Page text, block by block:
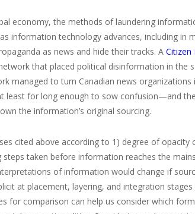
economy, the methods of laundering
information technology advances, including in
as news and hide their tracks. A Citizen
that placed political disinformation in the
managed to turn Canadian news
for long enough to sow confusion—and
the information’s original sourcing.
cited above according to 1) degree of opacity
taken before information reaches the
of information would change if
at placement, layering, and integration
for comparison can help us consider which